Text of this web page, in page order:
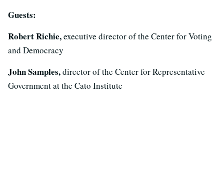
Guests:
Robert Richie,executive director of the Center for Voting
and Democracy
John Samples,director of the Center for Representative
Government at the Cato Institute